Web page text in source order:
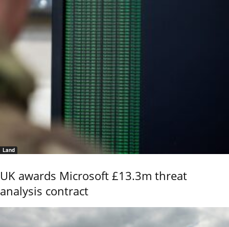
Land
UK awards Microsoft £13.3m threat
analysis contract